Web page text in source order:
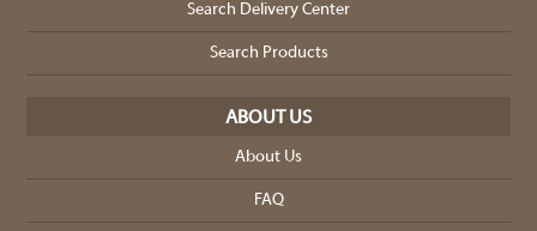
Search Delivery Center
Search Products
ABOUT US
About Us
FAQ